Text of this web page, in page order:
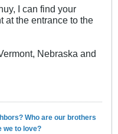
I can find your
at the entrance to the
Nebraska and
Who are our brothers
we to love?